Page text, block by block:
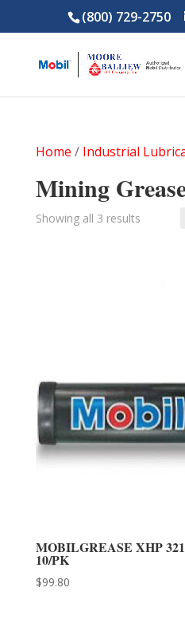
(800) 729-2750
Home / Industrial
Mining
Showing all 3 results
MOBILGREASE XHP
10/PK
$99.80